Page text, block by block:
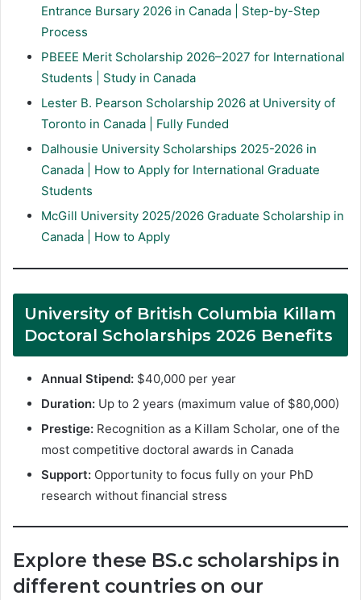
Entrance Bursary 2026 in Canada | Step-by-Step
Process
PBEEE Merit Scholarship 2026–2027 for International
Students | Study in Canada
Lester B. Pearson Scholarship 2026 at University of
Toronto in Canada | Fully Funded
Dalhousie University Scholarships 2025-2026 in
Canada | How to Apply for International Graduate
Students
McGill University 2025/2026 Graduate Scholarship in
Canada | How to Apply
University of British Columbia Killam
Doctoral Scholarships 2026 Benefits
Annual Stipend: $40,000 per year
Duration: Up to 2 years (maximum value of $80,000)
Prestige: Recognition as a Killam Scholar, one of the
most competitive doctoral awards in Canada
Support: Opportunity to focus fully on your PhD
research without financial stress
Explore these BS.c scholarships in
different countries on our